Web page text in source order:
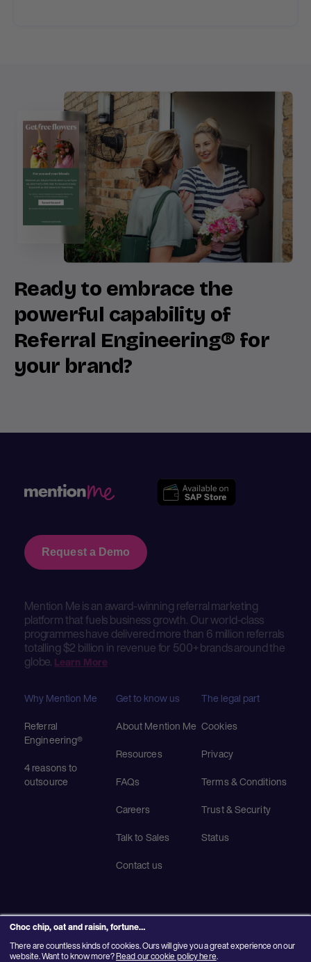
Choc chip, oat and raisin, fortune…
There are countless kinds of cookies. Ours will give you a great experience on our
website. Want to know more?Read our cookie policy here.
Ready to embrace the
powerful capability of
Referral Engineering® for
your brand?
Request a Demo
Mention Me is an award-winning referral marketing
platform that fuels business growth. Our world-class
programmes have delivered more than 6 million referrals
totalling $2 billion in revenue for 500+ brands around the
globe. Learn More
Why Mention Me
Referral
Engineering®
4 reasons to
outsource
Get to know us
About Mention Me
Resources
FAQs
Careers
Talk to Sales
Contact us
The legal part
Cookies
Privacy
Terms & Conditions
Trust & Security
Status
© 2025 Mention Me Ltd. UK #08382730